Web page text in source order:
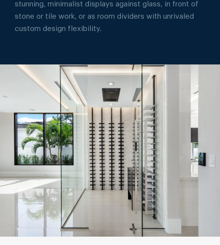
stunning, minimalist displays against glass, in front of
stone or tile work, or as room dividers with unrivaled
custom design flexibility.